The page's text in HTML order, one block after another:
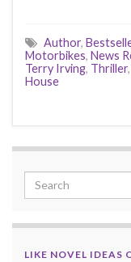
Author,
Motorbikes, News
Terry Irving, Thriller,
House
LIKE NOVEL IDEAS